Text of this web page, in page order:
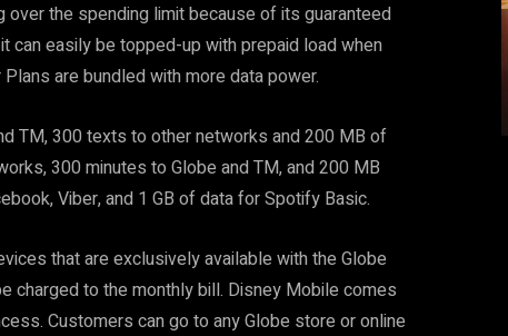
the spending limit because of its guaranteed
can easily be topped-up with prepaid load when
are bundled with more data power.
TM, 300 texts to other networks and 200 MB of
300 minutes to Globe and TM, and 200 MB
Viber, and 1 GB of data for Spotify Basic.
that are exclusively available with the Globe
charged to the monthly bill. Disney Mobile comes
Customers can go to any Globe store or online